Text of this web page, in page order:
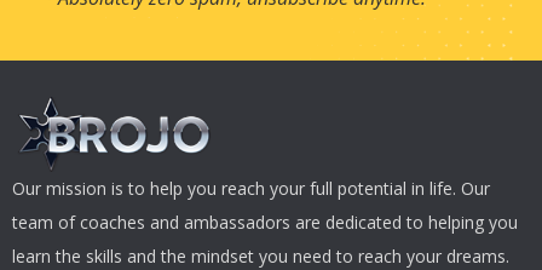
Our mission is to help you reach your full potential in life. Our
team of coaches and ambassadors are dedicated to helping you
learn the skills and the mindset you need to reach your dreams.